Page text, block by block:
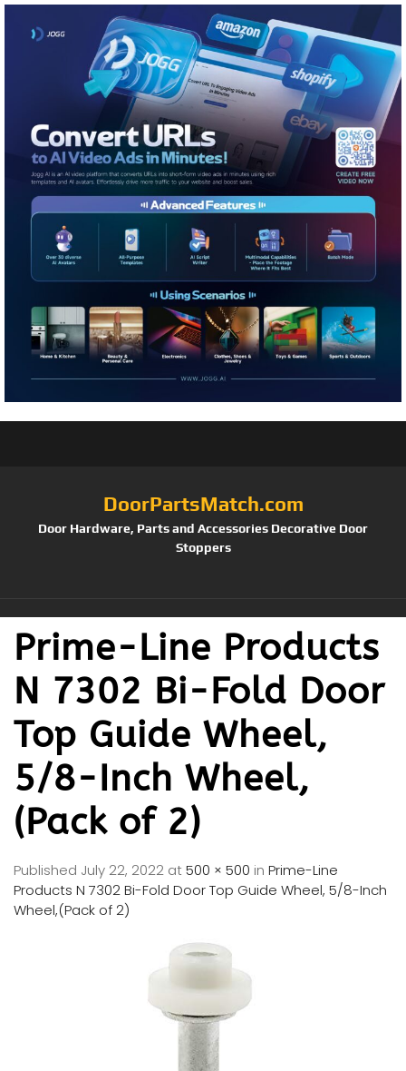
DoorPartsMatch.com
Door Hardware, Parts and Accessories Decorative Door
Stoppers
Prime-Line Products
N 7302 Bi-Fold Door
Top Guide Wheel,
5/8-Inch Wheel,
(Pack of 2)
Published July 22, 2022 at500 × 500 in Prime-Line
Products N 7302 Bi-Fold Door Top Guide Wheel, 5/8-Inch
Wheel,(Pack of 2)